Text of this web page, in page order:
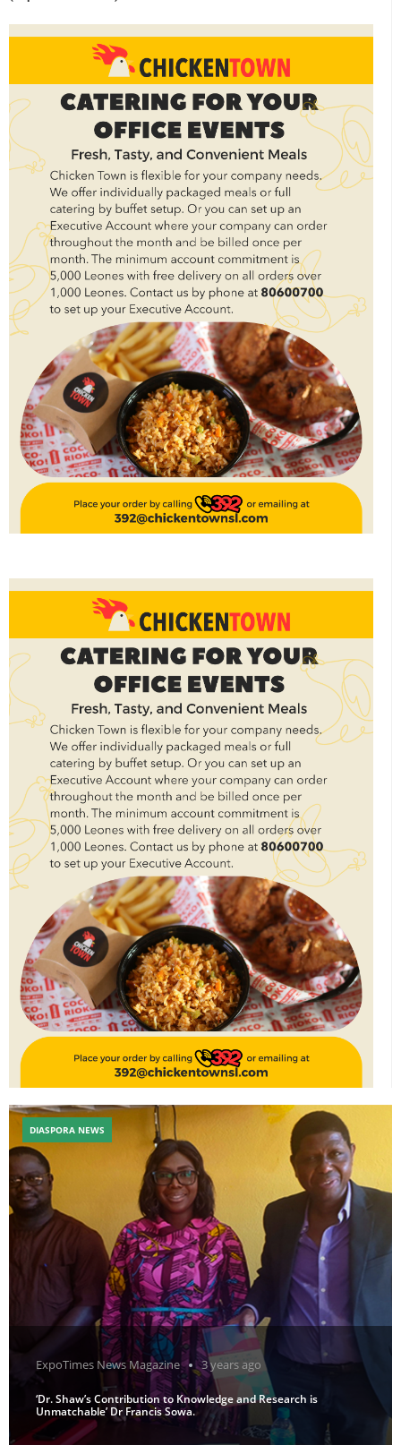
ExpoTimes News Magazine 3 years ago
‘Dr. Shaw’s Contribution to Knowledge and Research is
Unmatchable’ Dr Francis Sowa.
DIASPORA NEWS